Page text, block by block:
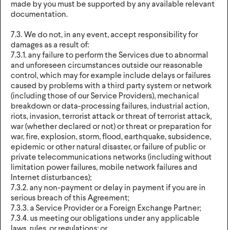
made by you must be supported by any available relevant
documentation.
7.3. We do not, in any event, accept responsibility for
damages as a result of:
7.3.1. any failure to perform the Services due to abnormal
and unforeseen circumstances outside our reasonable
control, which may for example include delays or failures
caused by problems with a third party system or network
(including those of our Service Providers), mechanical
breakdown or data-processing failures, industrial action,
riots, invasion, terrorist attack or threat of terrorist attack,
war (whether declared or not) or threat or preparation for
war, fire, explosion, storm, flood, earthquake, subsidence,
epidemic or other natural disaster, or failure of public or
private telecommunications networks (including without
limitation power failures, mobile network failures and
Internet disturbances);
7.3.2. any non-payment or delay in payment if you are in
serious breach of this Agreement;
7.3.3. a Service Provider or a Foreign Exchange Partner;
7.3.4. us meeting our obligations under any applicable